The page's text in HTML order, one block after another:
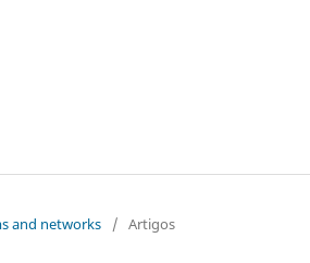
and networks / Artigos